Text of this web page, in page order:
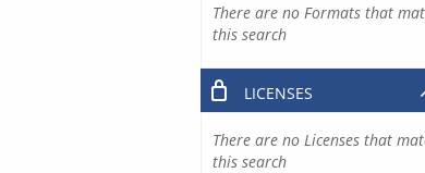
There are no Formats that
this search
LICENSES
There are no Licenses that
this search